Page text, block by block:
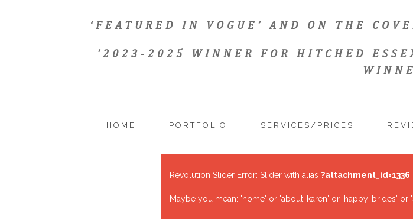
‘FEATURED IN VOGUE’ AND ON THE
'2023-2025 WINNER FOR HITCHED
HOME PORTFOLIO SERVICES/PRICES
Revolution Slider Error: Slider with alias ?attachment_id=1336
Maybe you mean: 'home' or 'about-karen' or 'happy-brides'